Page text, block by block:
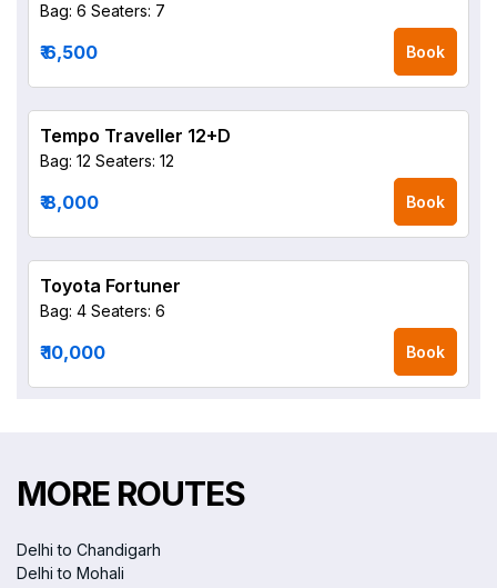
Bag: 6 Seaters: 7
₹ 6,500 Book
Tempo Traveller 12+D
Bag: 12 Seaters: 12
₹ 8,000 Book
Toyota Fortuner
Bag: 4 Seaters: 6
₹ 10,000 Book
MORE ROUTES
Delhi to Chandigarh
Delhi to Mohali